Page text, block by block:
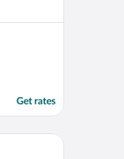
Get rates